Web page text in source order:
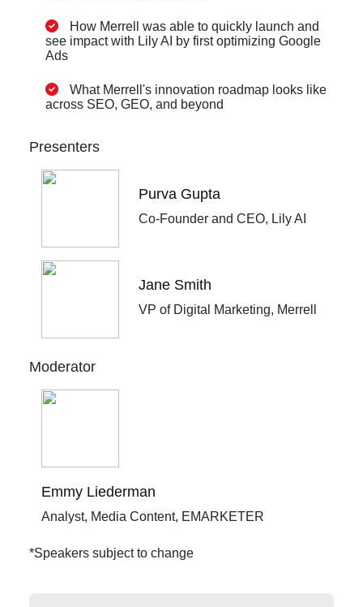
How Merrell was able to quickly launch and
see impact with Lily AI by first optimizing Google
Ads
What Merrell's innovation roadmap looks like
across SEO, GEO, and beyond
Presenters
Purva Gupta
Co-Founder and CEO, Lily AI
Jane Smith
VP of Digital Marketing, Merrell
Moderator
Emmy Liederman
Analyst, Media Content, EMARKETER
*Speakers subject to change